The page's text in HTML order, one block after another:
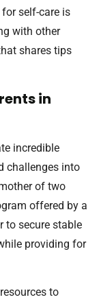
self-care is
with other
shares tips
in
incredible
challenges into
of two
offered by a
to secure stable
providing for
to